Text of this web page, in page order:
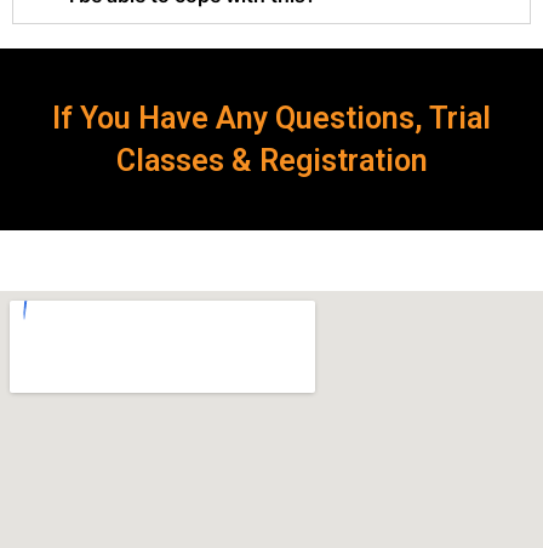
If You Have Any Questions, Trial
Classes & Registration